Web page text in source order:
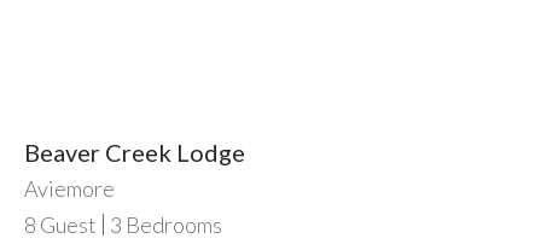
Beaver Creek Lodge
Aviemore
8 Guest 3 Bedrooms